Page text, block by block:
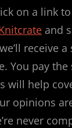
on a link to
and
receive
You pay the
will help
opinions
never